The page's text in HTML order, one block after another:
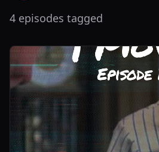
4 episodes tagged